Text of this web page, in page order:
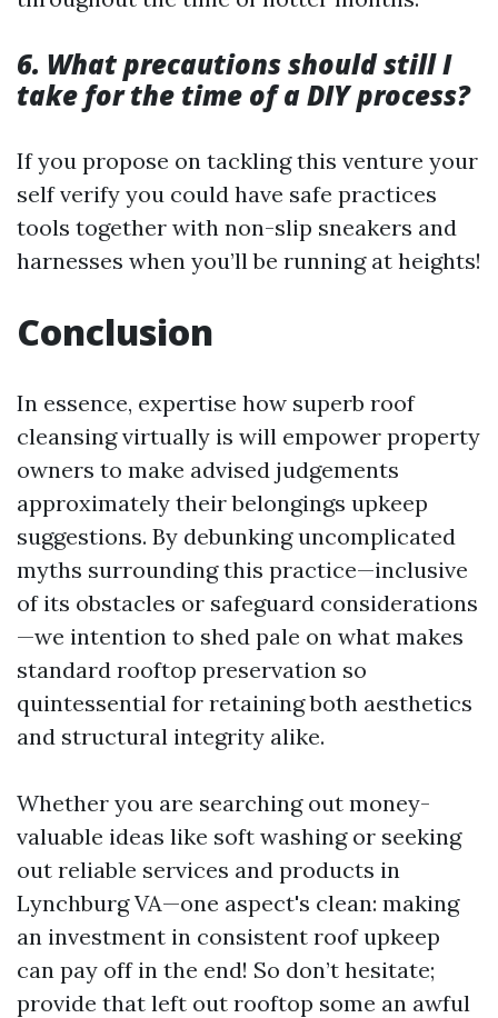
6. What precautions should still I
take for the time of a DIY process?
If you propose on tackling this venture your
self verify you could have safe practices
tools together with non-slip sneakers and
harnesses when you’ll be running at heights!
Conclusion
In essence, expertise how superb roof
cleansing virtually is will empower property
owners to make advised judgements
approximately their belongings upkeep
suggestions. By debunking uncomplicated
myths surrounding this practice—inclusive
of its obstacles or safeguard considerations
—we intention to shed pale on what makes
standard rooftop preservation so
quintessential for retaining both aesthetics
and structural integrity alike.
Whether you are searching out money-
valuable ideas like soft washing or seeking
out reliable services and products in
Lynchburg VA—one aspect's clean: making
an investment in consistent roof upkeep
can pay off in the end! So don’t hesitate;
provide that left out rooftop some an awful